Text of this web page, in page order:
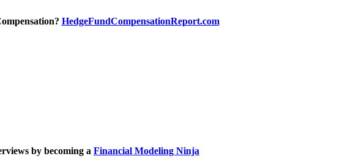
HedgeFundCompensationReport.com
by becoming a Financial Modeling Ninja